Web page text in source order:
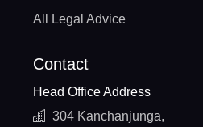
All Legal Advice
Contact
Head Office Address
304 Kanchanjunga,